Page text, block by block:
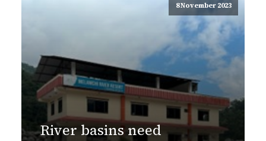
8 November 2023
River basins need